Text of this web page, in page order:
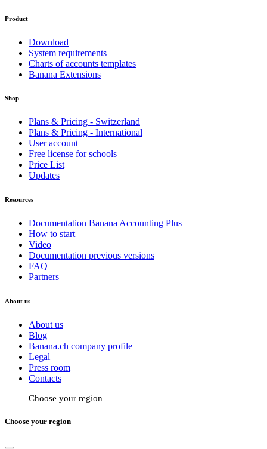
Product
Download
System requirements
Charts of accounts templates
Banana Extensions
Shop
Plans & Pricing - Switzerland
Plans & Pricing - International
User account
Free license for schools
Price List
Updates
Resources
Documentation Banana Accounting Plus
How to start
Video
Documentation previous versions
FAQ
Partners
About us
About us
Blog
Banana.ch company profile
Legal
Press room
Contacts
Choose your region
Choose your region